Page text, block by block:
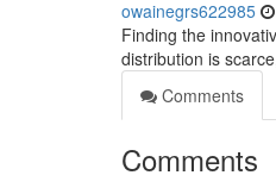
owainegrs622985
Finding the
distribution is
Comments
Comments